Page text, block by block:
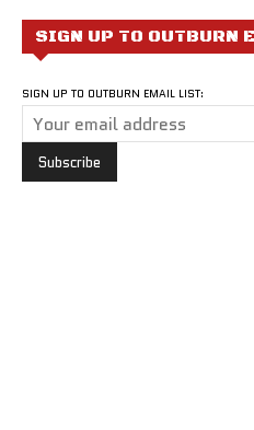
SIGN UP TO OUTBURN
SIGN UP TO OUTBURN EMAIL LIST: